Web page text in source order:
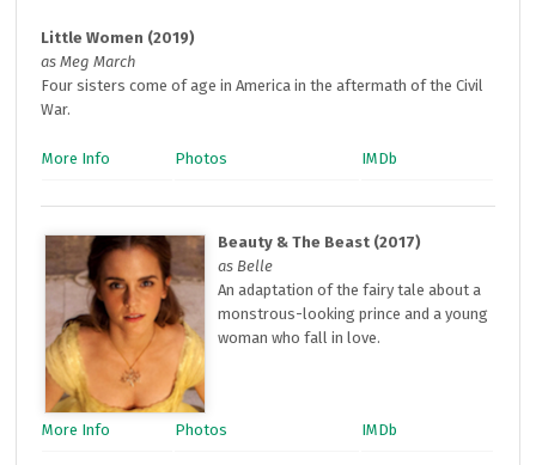
Little Women (2019)
as Meg March
Four sisters come of age in America in the aftermath of the Civil
War.
More Info Photos IMDb
Beauty & The Beast (2017)
as Belle
An adaptation of the fairy tale about a
monstrous-looking prince and a young
woman who fall in love.
More Info Photos IMDb